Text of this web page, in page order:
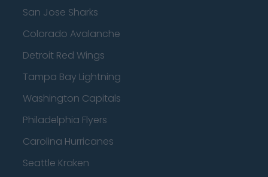
San Jose Sharks
Colorado Avalanche
Detroit Red Wings
Tampa Bay Lightning
Washington Capitals
Philadelphia Flyers
Carolina Hurricanes
Seattle Kraken